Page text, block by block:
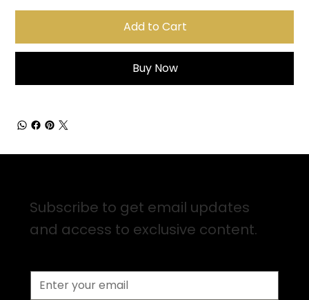
Add to Cart
Buy Now
Subscribe to get email updates
and access to exclusive content.